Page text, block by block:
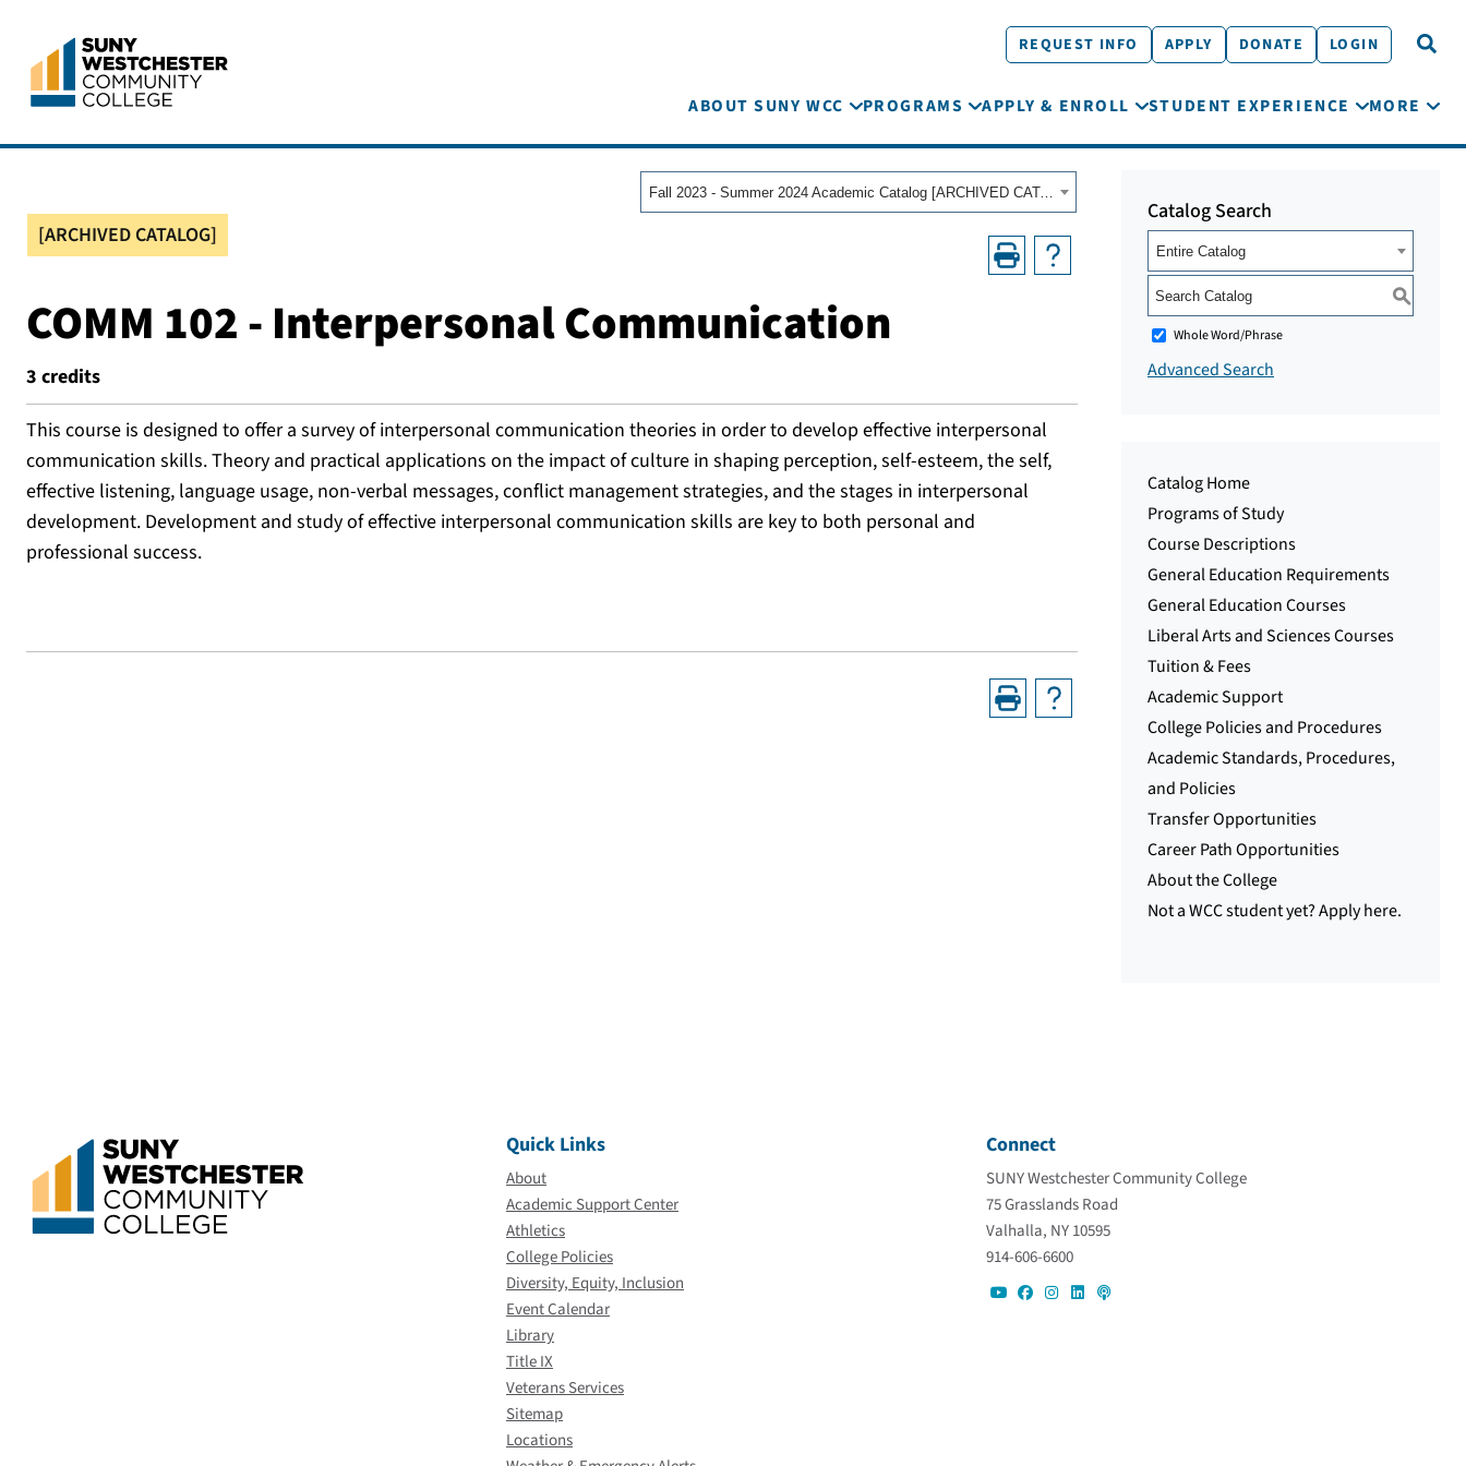
REQUEST INFO APPLY DONATE LOGIN
ABOUT SUNY WCC PROGRAMS APPLY & ENROLL STUDENT EXPERIENCE MORE
Fall 2023 - Summer 2024 Academic Catalog [ARCHIVED CATALOG]
[ARCHIVED CATALOG]
COMM 102 - Interpersonal Communication
3 credits
This course is designed to offer a survey of interpersonal communication theories in order to develop effective interpersonal
communication skills. Theory and practical applications on the impact of culture in shaping perception, self-esteem, the self,
effective listening, language usage, non-verbal messages, conflict management strategies, and the stages in interpersonal
development. Development and study of effective interpersonal communication skills are key to both personal and
professional success.
Catalog Search
Entire Catalog
S
Whole Word/Phrase
Advanced Search
Catalog Home
Programs of Study
Course Descriptions
General Education Requirements
General Education Courses
Liberal Arts and Sciences Courses
Tuition & Fees
Academic Support
College Policies and Procedures
Academic Standards, Procedures,
and Policies
Transfer Opportunities
Career Path Opportunities
About the College
Not a WCC student yet? Apply here.
Quick Links
About
Academic Support Center
Athletics
College Policies
Diversity, Equity, Inclusion
Event Calendar
Library
Title IX
Veterans Services
Sitemap
Locations
Connect
SUNY Westchester Community College
75 Grasslands Road
Valhalla, NY 10595
914-606-6600